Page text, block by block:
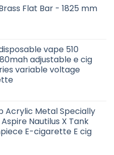
Flat Bar - 1825 mm
vape 510
adjustable e cig
variable voltage
Acrylic Metal Specially
Nautilus X Tank
E-cigarette E cig